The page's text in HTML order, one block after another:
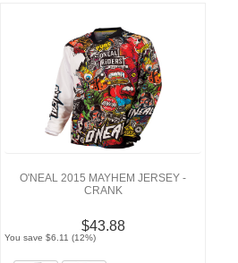
O'NEAL 2015 MAYHEM JERSEY -
CRANK
$43.88
You save $6.11 (12%)